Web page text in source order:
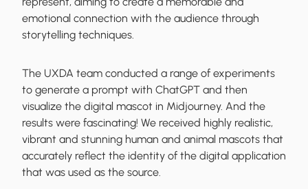
emotional connection with the audience through
storytelling techniques.
The UXDA team conducted a range of experiments
to generate a prompt with ChatGPT and then
visualize the digital mascot in Midjourney. And the
results were fascinating! We received highly realistic,
vibrant and stunning human and animal mascots that
accurately reflect the identity of the digital application
that was used as the source.